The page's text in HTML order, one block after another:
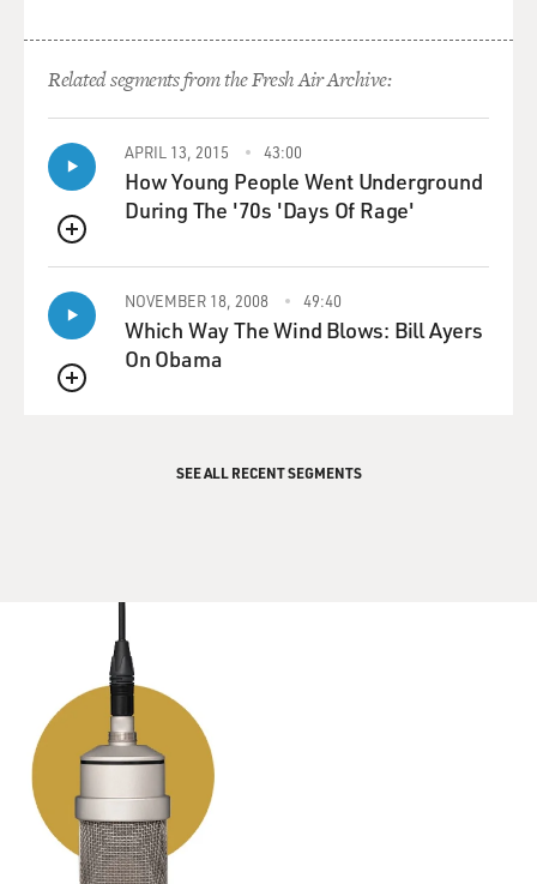
Related segments from the Fresh Air Archive:
QUEUE
APRIL 13, 2015 43:00
How Young People Went Underground
During The '70s 'Days Of Rage'
QUEUE
NOVEMBER 18, 2008 49:40
Which Way The Wind Blows: Bill Ayers
On Obama
SEE ALL RECENT SEGMENTS